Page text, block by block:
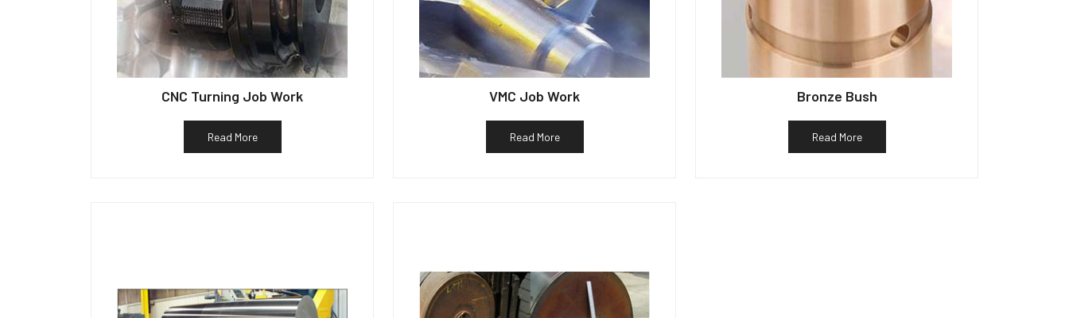
CNC Turning Job Work
Read More
VMC Job Work
Read More
Bronze Bush
Read More